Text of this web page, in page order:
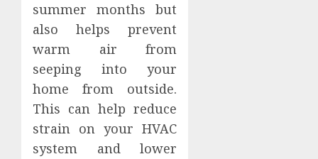
summer months but
also helps prevent
warm air from
seeping into your
home from outside.
This can help reduce
strain on your HVAC
system and lower